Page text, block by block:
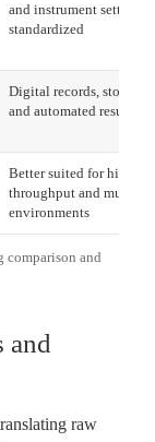
and instrument settings
standardized
Digital records, stored
and automated result
Better suited for higher-
throughput and multi-
environments
comparison and
and
raw